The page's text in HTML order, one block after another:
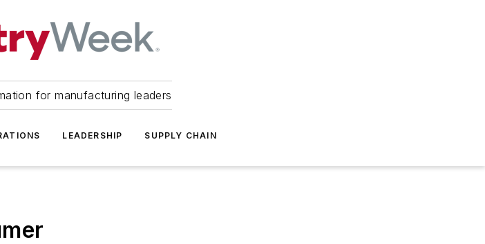
for manufacturing leaders
LEADERSHIP SUPPLY CHAIN